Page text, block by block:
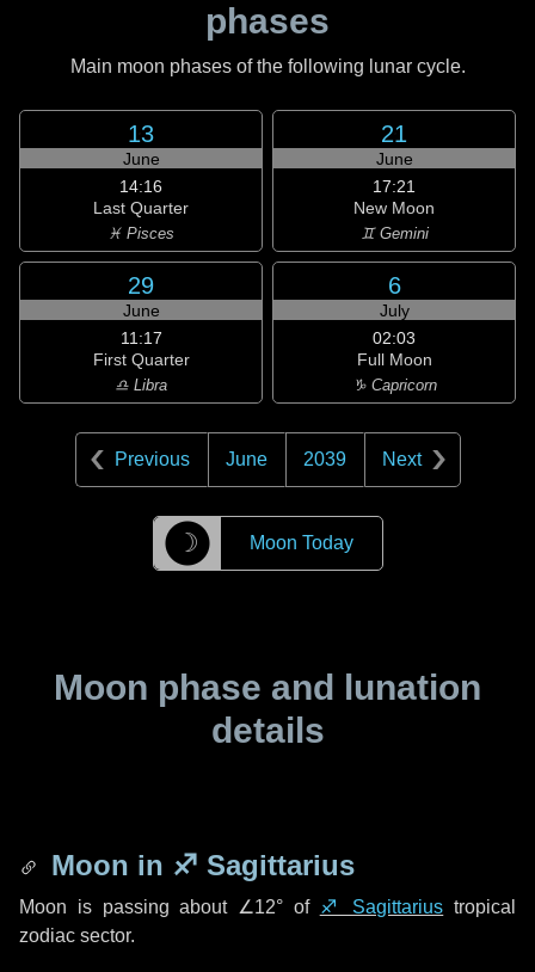
phases
Main moon phases of the following lunar cycle.
13
June
14:16
Last Quarter
♓ Pisces
21
June
17:21
New Moon
♊ Gemini
29
June
11:17
First Quarter
♎ Libra
6
July
02:03
Full Moon
♑ Capricorn
Previous June 2039 Next
☽ Moon Today
Moon phase and lunation
details
Moon in ♐ Sagittarius
Moon is passing about ∠12° of ♐ Sagittarius tropical
zodiac sector.